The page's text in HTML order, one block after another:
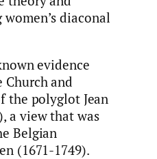
diaconal
evidence
and
the polyglot Jean
a view that was
Belgian
(1671-1749).